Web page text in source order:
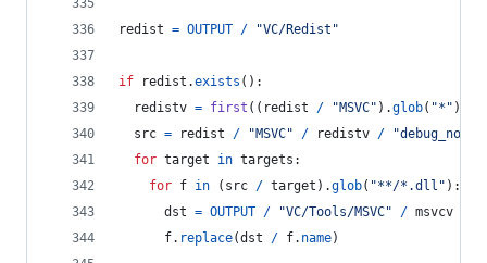
redist = OUTPUT / "VC/Redist"
if redist .exists ():
redistv = first (( redist / "MSVC" ).glob( "*" )).
src = redist / "MSVC" / redistv /
for target in targets :
for f in ( src / target ).glob( "**/*.dll" ):
dst = OUTPUT / "VC/Tools/MSVC" / msvcv
f. replace(dst / f. name)